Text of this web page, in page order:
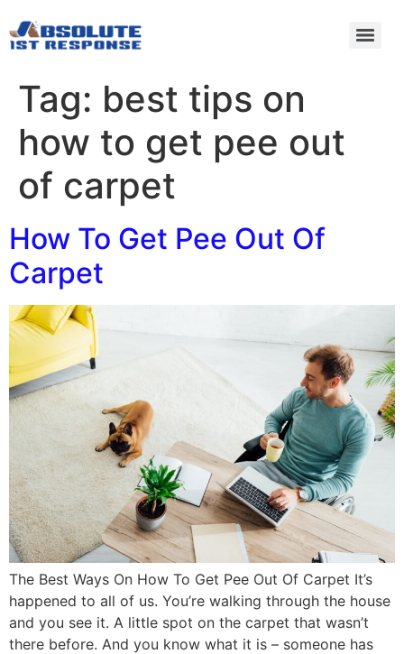
Tag: best tips on
how to get pee out
of carpet
How To Get Pee Out Of
Carpet
The Best Ways On How To Get Pee Out Of Carpet It’s
happened to all of us. You’re walking through the house
and you see it. A little spot on the carpet that wasn’t
there before. And you know what it is – someone has